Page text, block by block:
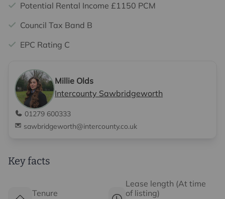
Potential Rental Income £1150 PCM
Council Tax Band B
EPC Rating C
Millie Olds
Intercounty Sawbridgeworth
01279 600333
sawbridgeworth@intercounty.co.uk
Key facts
Tenure
Lease length (At time
of listing)